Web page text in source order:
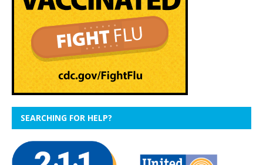
SEARCHING FOR HELP?